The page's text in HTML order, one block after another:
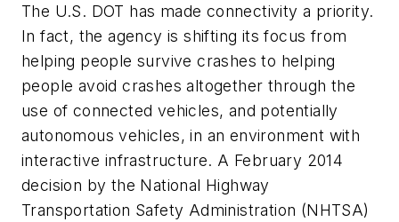
The U.S. DOT has made connectivity a priority.
In fact, the agency is shifting its focus from
helping people survive crashes to helping
people avoid crashes altogether through the
use of connected vehicles, and potentially
autonomous vehicles, in an environment with
interactive infrastructure. A February 2014
decision by the National Highway
Transportation Safety Administration (NHTSA)